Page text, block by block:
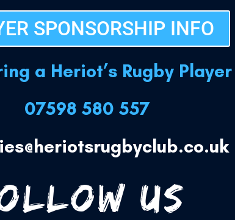
SPONSORSHIP INFO
a Heriot’s Rugby
07598 580 557
US: